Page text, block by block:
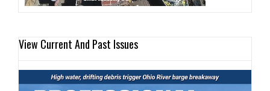
View Current And Past Issues